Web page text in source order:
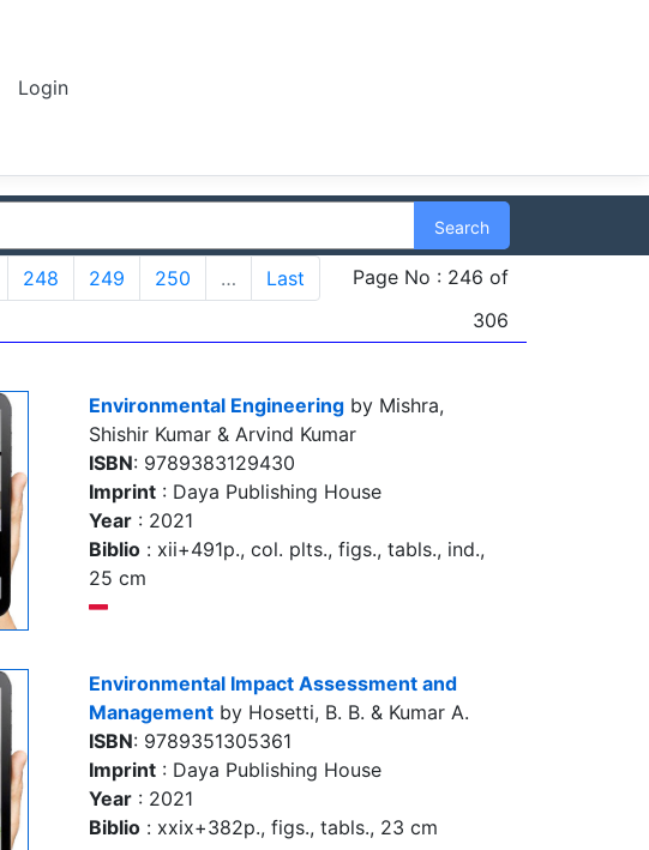
Login
Search
248 249 250 … Last
Page No : 246 of
306
Environmental Engineering by Mishra,
Shishir Kumar & Arvind Kumar
ISBN: 9789383129430
Imprint : Daya Publishing House
Year : 2021
Biblio : xii+491p., col. plts., figs., tabls., ind.,
25 cm
Environmental Impact Assessment and
Management by Hosetti, B. B. & Kumar A.
ISBN: 9789351305361
Imprint : Daya Publishing House
Year : 2021
Biblio : xxix+382p., figs., tabls., 23 cm